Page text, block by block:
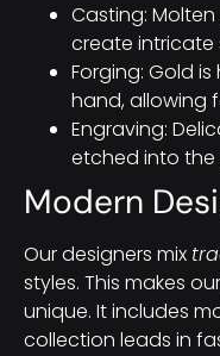
Casting:
create intricate
Forging: Gold
hand, allowing
Engraving:
etched into
Modern
Our designers mix
styles. This makes our
unique. It includes
collection leads in